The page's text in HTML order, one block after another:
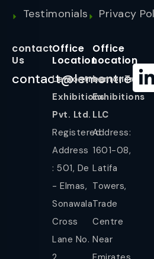
Testimonials
Privacy
contact
Us
Office
Location
Lemontree
Exhibitions
Pvt. Ltd.
Registered
Address
: 501, De
- Elmas,
Sonawala
Cross
Lane No.
Office
Location
LemonTree
Exhibitions
LLC
Address:
1601-08,
Latifa
Towers,
Trade
Centre
Near